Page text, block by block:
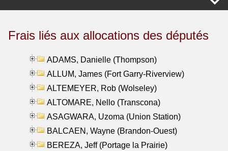
Frais liés aux allocations des députés
ADAMS, Danielle (Thompson)
ALLUM, James (Fort Garry-Riverview)
ALTEMEYER, Rob (Wolseley)
ALTOMARE, Nello (Transcona)
ASAGWARA, Uzoma (Union Station)
BALCAEN, Wayne (Brandon-Ouest)
BEREZA, Jeff (Portage la Prairie)